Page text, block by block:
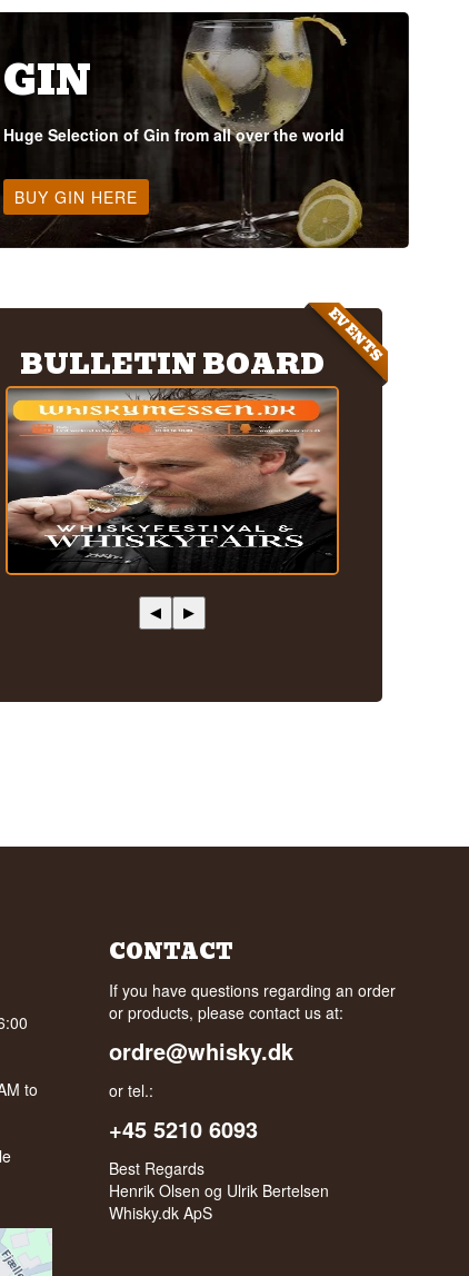
GIN
Huge Selection of Gin from all over the world
BUY GIN HERE
EVENTS
BULLETIN BOARD
◀ ▶
to
CONTACT
If you have questions regarding an order
or products, please contact us at:
ordre@whisky.dk
or tel.:
+45 5210 6093
Best Regards
Henrik Olsen og Ulrik Bertelsen
Whisky.dk ApS